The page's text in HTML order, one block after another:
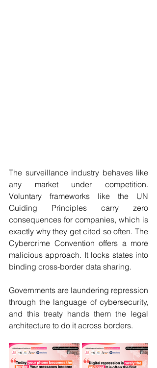
The surveillance industry behaves like
any market under competition.
Voluntary frameworks like the UN
Guiding Principles carry zero
consequences for companies, which is
exactly why they get cited so often. The
Cybercrime Convention offers a more
malicious approach. It locks states into
binding cross-border data sharing.
Governments are laundering repression
through the language of cybersecurity,
and this treaty hands them the legal
architecture to do it across borders.